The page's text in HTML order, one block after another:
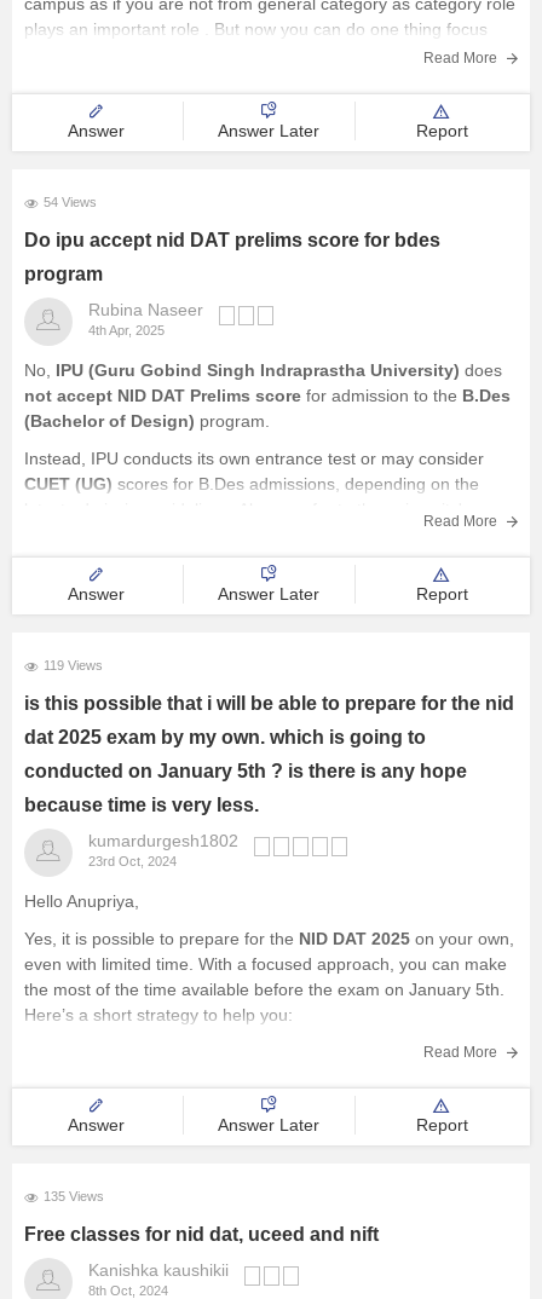
plays an important role . But now you can do one thing focus
Read More
Answer Answer Later Report
54 Views
Do ipu accept nid DAT prelims score for bdes
program
Rubina Naseer
4th Apr, 2025
No, IPU (Guru Gobind Singh Indraprastha University) does
not accept NID DAT Prelims score for admission to the B.Des
(Bachelor of Design) program.
Instead, IPU conducts its own entrance test or may consider
CUET (UG) scores for B.Des admissions, depending on the
Read More
Answer Answer Later Report
119 Views
is this possible that i will be able to prepare for the nid
dat 2025 exam by my own. which is going to
conducted on January 5th ? is there is any hope
because time is very less.
kumardurgesh1802
23rd Oct, 2024
Hello Anupriya,
Yes, it is possible to prepare for the NID DAT 2025 on your own,
even with limited time. With a focused approach, you can make
the most of the time available before the exam on January 5th.
Here’s a short strategy to help you:
Read More
Answer Answer Later Report
135 Views
Free classes for nid dat, uceed and nift
Kanishka kaushikii
8th Oct, 2024